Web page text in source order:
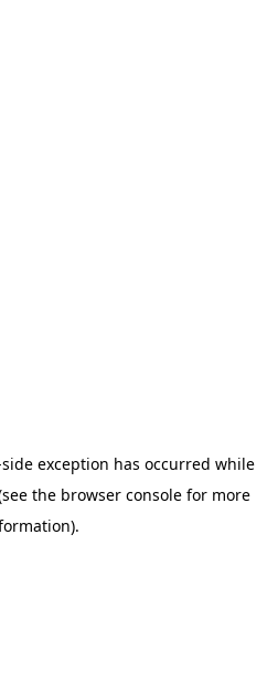
exception has occurred while
the browser console for more